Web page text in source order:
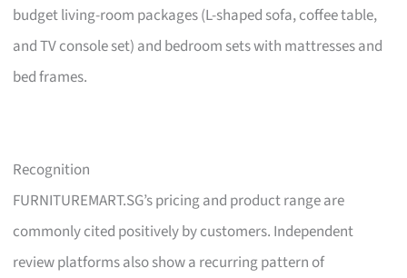
budget living-room packages (L-shaped sofa, coffee table,
and TV console set) and bedroom sets with mattresses and
bed frames.
Recognition
FURNITUREMART.SG’s pricing and product range are
commonly cited positively by customers. Independent
review platforms also show a recurring pattern of